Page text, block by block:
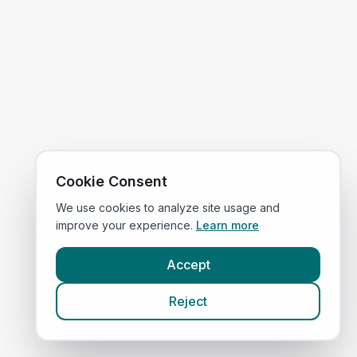
Cookie Consent
We use cookies to analyze site usage and
improve your experience. Learn more
Accept
Reject